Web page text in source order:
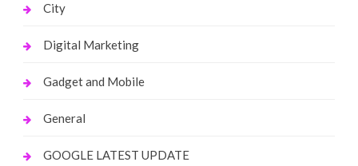
City
Digital Marketing
Gadget and Mobile
General
GOOGLE LATEST UPDATE